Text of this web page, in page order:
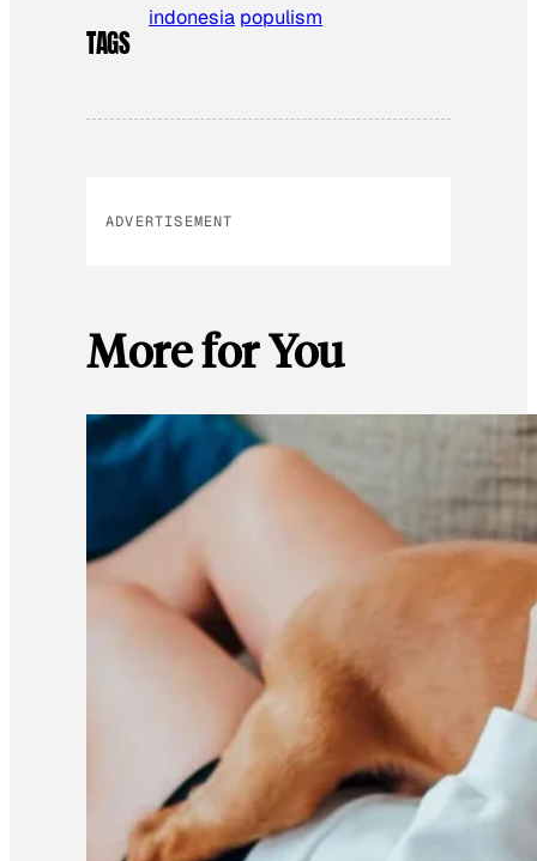
TAGS
indonesia populism
ADVERTISEMENT
More for You